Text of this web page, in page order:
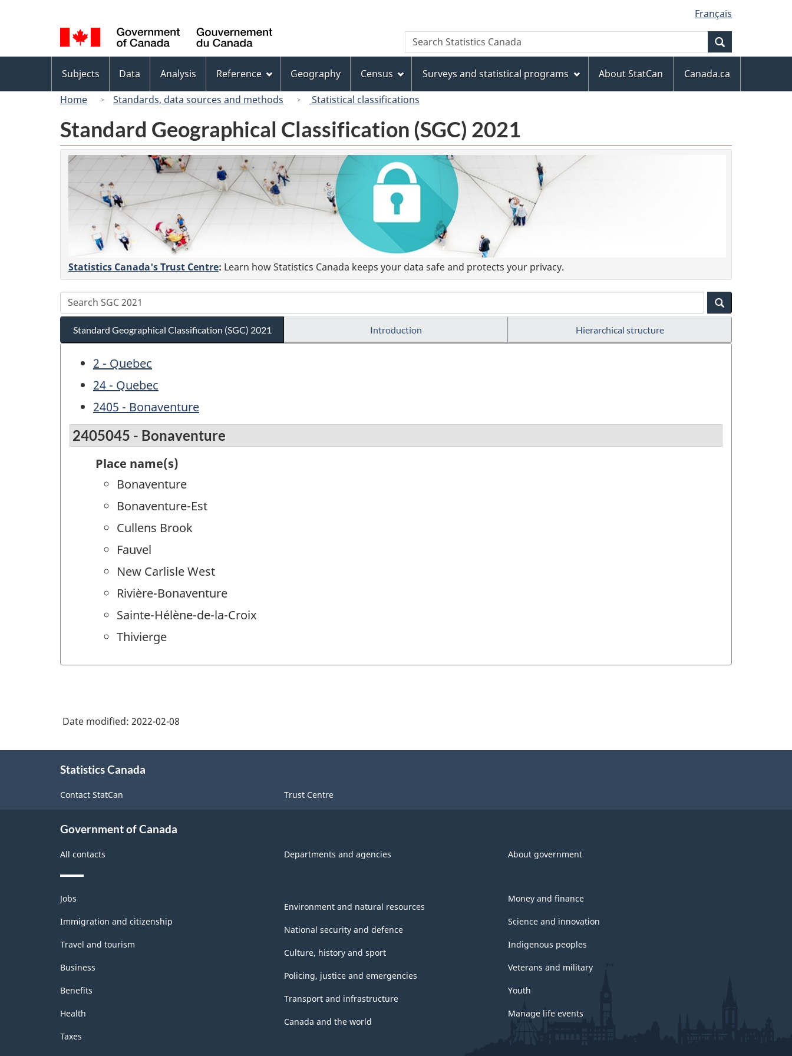
to
main
content
to
"About
this
site"
to
basic
HTML
version
selection
Français
Canada
Search
Search
Statistics
menu
Subjects Data Analysis Reference Geography Census Surveys and statistical programs About StatCan
Canada.ca
Home
Standards, data sources and methods Statistical classifications
Standard Geographical Classification (SGC) 2021
Statistics Canada's Trust Centre: Learn how Statistics Canada keeps your data safe and protects your privacy.
Standard Geographical Classification (SGC) 2021 Introduction Hierarchical structure
2 - Quebec
24 - Quebec
2405 - Bonaventure
2405045 - Bonaventure
Place name(s)
Bonaventure
Bonaventure-Est
Cullens Brook
Fauvel
New Carlisle West
Rivière-Bonaventure
Sainte-Hélène-de-la-Croix
Thivierge
Date modified: 2022-02-08
Statistics Canada
Contact StatCan Trust Centre
Government of Canada
All contacts Departments and agencies About government
Themes
and
topics
Jobs
Immigration and citizenship
Travel and tourism
Business
Benefits
Health
Taxes
Environment and natural resources
National security and defence
Culture, history and sport
Policing, justice and emergencies
Transport and infrastructure
Canada and the world
Money and finance
Science and innovation
Indigenous peoples
Veterans and military
Youth
Manage life events